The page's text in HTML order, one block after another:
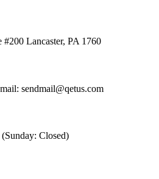
Lancaster, PA 1760
sendmail@qetus.com
Closed)